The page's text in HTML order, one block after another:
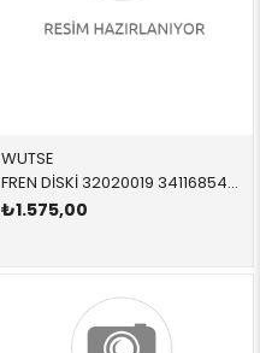
WUTSE
FREN DİSKİ 32020019 34116854997 34116854997 E81,E87,E90,E92 1.6,1.8,2.0 ÖN
₺1.575,00